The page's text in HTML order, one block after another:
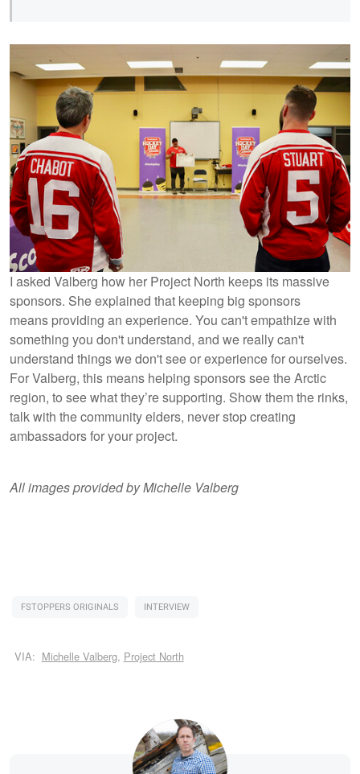
I asked Valberg how her Project North keeps its massive
sponsors. She explained that keeping big sponsors
means providing an experience. You can't empathize with
something you don't understand, and we really can't
understand things we don't see or experience for ourselves.
For Valberg, this means helping sponsors see the Arctic
region, to see what they’re supporting. Show them the rinks,
talk with the community elders, never stop creating
ambassadors for your project.
All images provided by Michelle Valberg
FSTOPPERS ORIGINALS INTERVIEW
VIA: Michelle Valberg, Project North